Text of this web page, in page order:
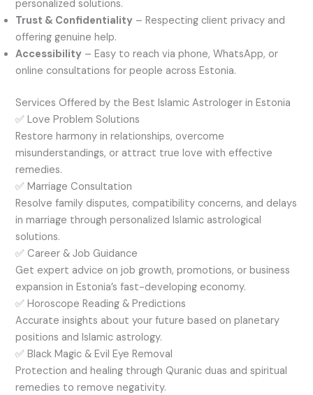
personalized solutions.
Trust & Confidentiality – Respecting client privacy and
offering genuine help.
Accessibility – Easy to reach via phone, WhatsApp, or
online consultations for people across Estonia.
Services Offered by the Best Islamic Astrologer in Estonia
✅ Love Problem Solutions
Restore harmony in relationships, overcome
misunderstandings, or attract true love with effective
remedies.
✅ Marriage Consultation
Resolve family disputes, compatibility concerns, and delays
in marriage through personalized Islamic astrological
solutions.
✅ Career & Job Guidance
Get expert advice on job growth, promotions, or business
expansion in Estonia’s fast-developing economy.
✅ Horoscope Reading & Predictions
Accurate insights about your future based on planetary
positions and Islamic astrology.
✅ Black Magic & Evil Eye Removal
Protection and healing through Quranic duas and spiritual
remedies to remove negativity.